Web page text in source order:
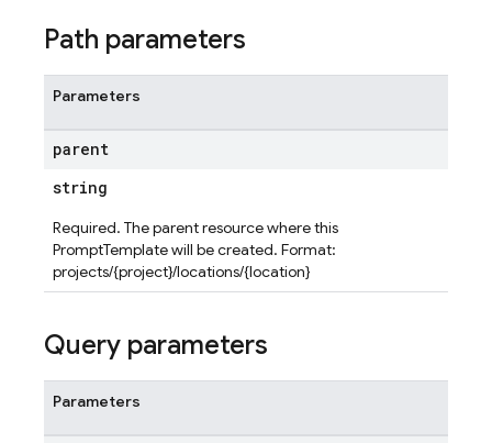
Path parameters
Parameters
parent
string
Required. The parent resource where this
PromptTemplate will be created. Format:
projects/{project}/locations/{location}
Query parameters
Parameters